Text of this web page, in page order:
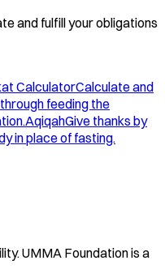
and fulfill your obligations
CalculatorCalculate and
feeding the
AqiqahGive thanks by
in place of fasting.
UMMA Foundation is a